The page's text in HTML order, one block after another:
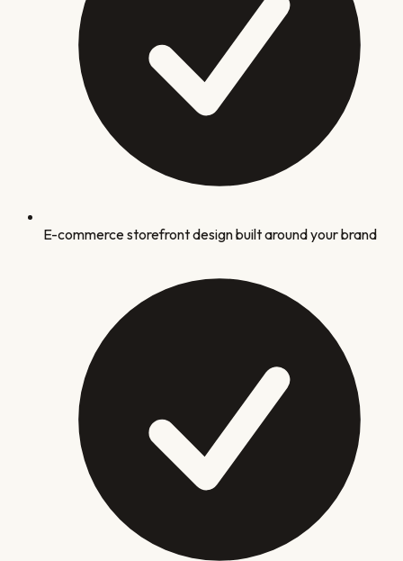
E-commerce storefront design built around your brand